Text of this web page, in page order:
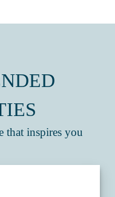
that inspires you